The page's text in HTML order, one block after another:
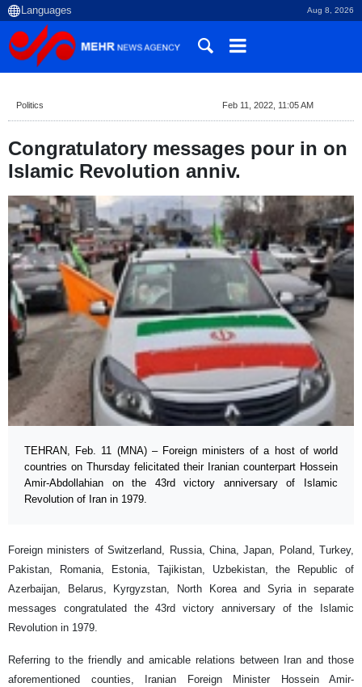
Aug 8, 2026
Politics Feb 11, 2022, 11:05 AM
Congratulatory messages pour in on
Islamic Revolution anniv.
TEHRAN, Feb. 11 (MNA) – Foreign ministers of a host of world
countries on Thursday felicitated their Iranian counterpart Hossein
Amir-Abdollahian on the 43rd victory anniversary of Islamic
Revolution of Iran in 1979.
Foreign ministers of Switzerland, Russia, China, Japan, Poland, Turkey,
Pakistan, Romania, Estonia, Tajikistan, Uzbekistan, the Republic of
Azerbaijan, Belarus, Kyrgyzstan, North Korea and Syria in separate
messages congratulated the 43rd victory anniversary of the Islamic
Revolution in 1979.
Referring to the friendly and amicable relations between Iran and those
aforementioned counties, Iranian Foreign Minister Hossein Amir-